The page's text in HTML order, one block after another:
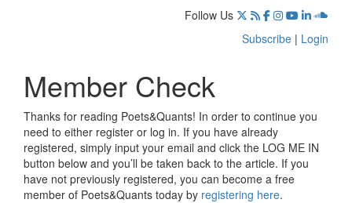
Follow Us
Subscribe | Login
Member Check
Thanks for reading Poets&Quants! In order to continue you
need to either register or log in. If you have already
registered, simply input your email and click the LOG ME IN
button below and you’ll be taken back to the article. If you
have not previously registered, you can become a free
member of Poets&Quants today by registering here.